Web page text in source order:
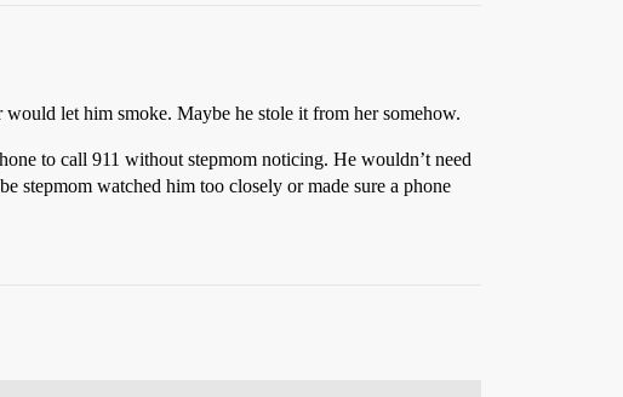
let him smoke. Maybe he stole it from her somehow.
to call 911 without stepmom noticing. He wouldn’t need
stepmom watched him too closely or made sure a phone